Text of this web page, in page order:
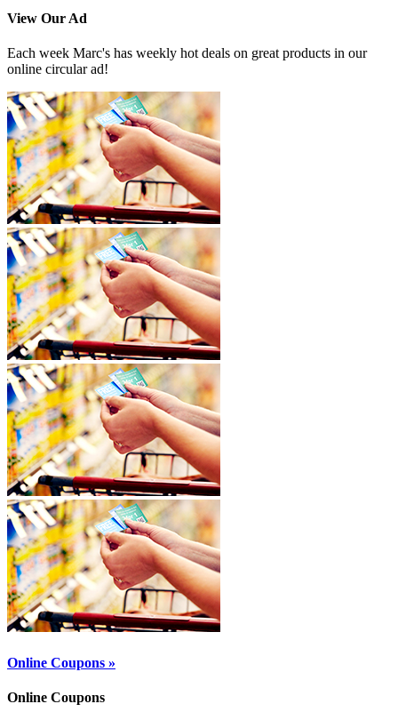
View Our Ad
Each week Marc's has weekly hot deals on great products in our
online circular ad!
Online Coupons »
Online Coupons